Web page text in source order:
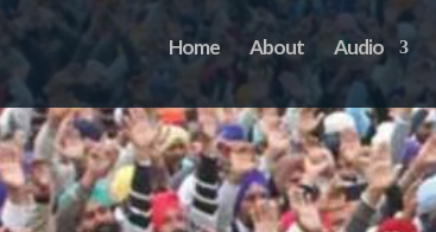
Home About Audio